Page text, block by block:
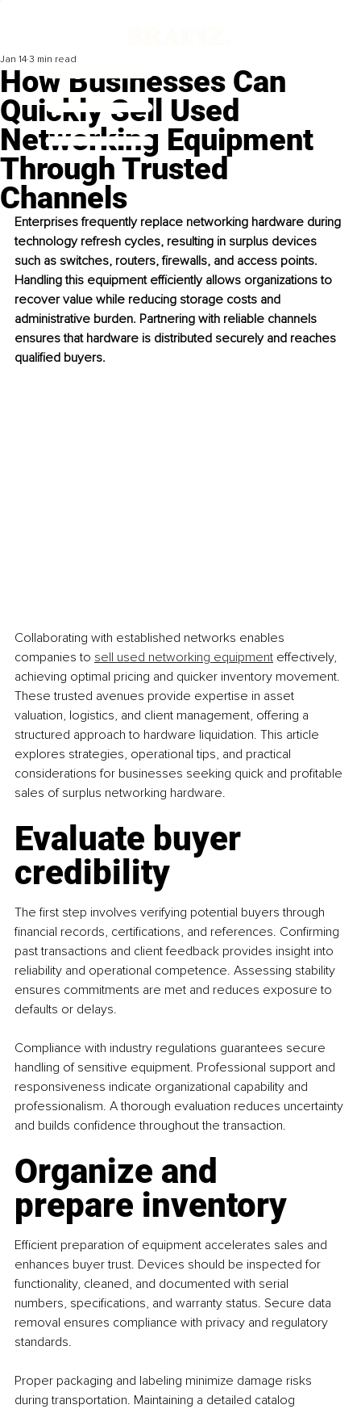
How Businesses Can
Quickly Sell Used
Networking Equipment
Through Trusted
Channels
Jan 14 3 min read
Enterprises frequently replace networking hardware during
technology refresh cycles, resulting in surplus devices
such as switches, routers, firewalls, and access points.
Handling this equipment efficiently allows organizations to
recover value while reducing storage costs and
administrative burden. Partnering with reliable channels
ensures that hardware is distributed securely and reaches
qualified buyers.
Collaborating with established networks enables
companies to sell used networking equipment effectively,
achieving optimal pricing and quicker inventory movement.
These trusted avenues provide expertise in asset
valuation, logistics, and client management, offering a
structured approach to hardware liquidation. This article
explores strategies, operational tips, and practical
considerations for businesses seeking quick and profitable
sales of surplus networking hardware.
Evaluate buyer
credibility
The first step involves verifying potential buyers through
financial records, certifications, and references. Confirming
past transactions and client feedback provides insight into
reliability and operational competence. Assessing stability
ensures commitments are met and reduces exposure to
defaults or delays.
Compliance with industry regulations guarantees secure
handling of sensitive equipment. Professional support and
responsiveness indicate organizational capability and
professionalism. A thorough evaluation reduces uncertainty
and builds confidence throughout the transaction.
Organize and
prepare inventory
Efficient preparation of equipment accelerates sales and
enhances buyer trust. Devices should be inspected for
functionality, cleaned, and documented with serial
numbers, specifications, and warranty status. Secure data
removal ensures compliance with privacy and regulatory
standards.
Proper packaging and labeling minimize damage risks
during transportation. Maintaining a detailed catalog